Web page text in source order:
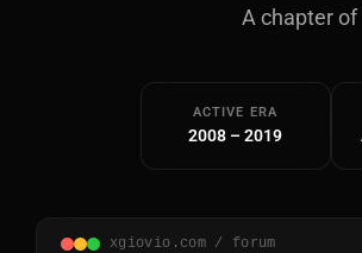
A chapter
ACTIVE ERA
2008 – 2019
xgiovio.com / forum